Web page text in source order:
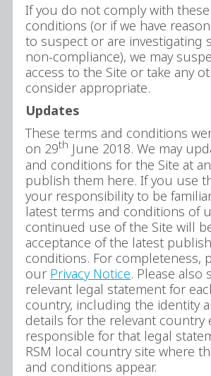
If you do not comply with
conditions (or if we have
to suspect or are investigating
non-compliance), we may
access to the Site or take any
consider appropriate.
Updates
These terms and conditions
on 29th June 2018. We may
and conditions for the Site at
publish them here. If you use
your responsibility to be
latest terms and conditions of
continued use of the Site will
acceptance of the latest
conditions. For completeness,
our Privacy Notice. Please also
relevant legal statement for
country, including the identity
details for the relevant country
responsible for that legal
RSM local country site where
and conditions appear.